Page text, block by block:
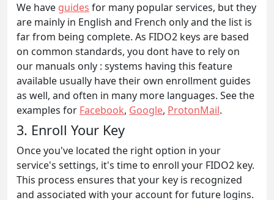
We have guides for many popular services, but they
are mainly in English and French only and the list is
far from being complete. As FIDO2 keys are based
on common standards, you dont have to rely on
our manuals only : systems having this feature
available usually have their own enrollment guides
as well, and often in many more languages. See the
examples for Facebook, Google, ProtonMail.
3. Enroll Your Key
Once you've located the right option in your
service's settings, it's time to enroll your FIDO2 key.
This process ensures that your key is recognized
and associated with your account for future logins.